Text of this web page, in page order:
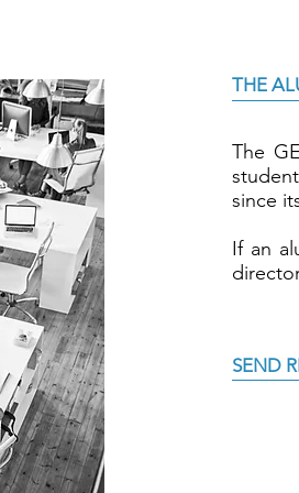
THE
The
since
If an
SEND